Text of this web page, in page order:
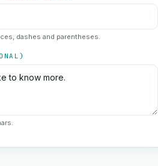
dashes and parentheses.